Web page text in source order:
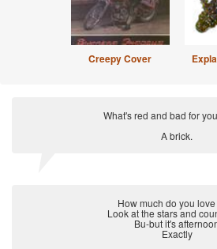
Creepy Cover
What's red and bad for
A brick.
How much do you
Look at the stars and
Bu-but it's
Exactly